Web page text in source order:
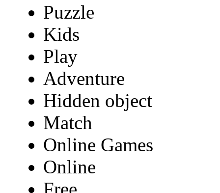
Puzzle
Kids
Play
Adventure
Hidden object
Match
Online Games
Online